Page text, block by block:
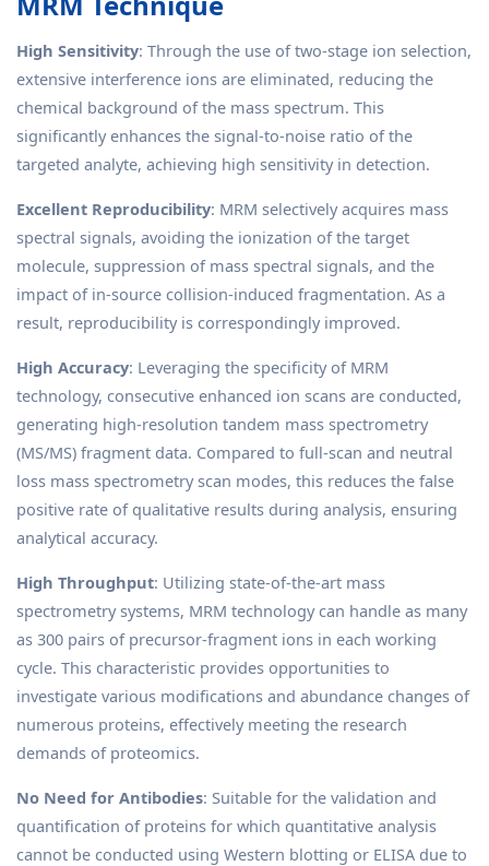
High Sensitivity: Through the use of two-stage ion selection,
extensive interference ions are eliminated, reducing the
chemical background of the mass spectrum. This
significantly enhances the signal-to-noise ratio of the
targeted analyte, achieving high sensitivity in detection.
Excellent Reproducibility: MRM selectively acquires mass
spectral signals, avoiding the ionization of the target
molecule, suppression of mass spectral signals, and the
impact of in-source collision-induced fragmentation. As a
result, reproducibility is correspondingly improved.
High Accuracy: Leveraging the specificity of MRM
technology, consecutive enhanced ion scans are conducted,
generating high-resolution tandem mass spectrometry
(MS/MS) fragment data. Compared to full-scan and neutral
loss mass spectrometry scan modes, this reduces the false
positive rate of qualitative results during analysis, ensuring
analytical accuracy.
High Throughput: Utilizing state-of-the-art mass
spectrometry systems, MRM technology can handle as many
as 300 pairs of precursor-fragment ions in each working
cycle. This characteristic provides opportunities to
investigate various modifications and abundance changes of
numerous proteins, effectively meeting the research
demands of proteomics.
No Need for Antibodies: Suitable for the validation and
quantification of proteins for which quantitative analysis
cannot be conducted using Western blotting or ELISA due to